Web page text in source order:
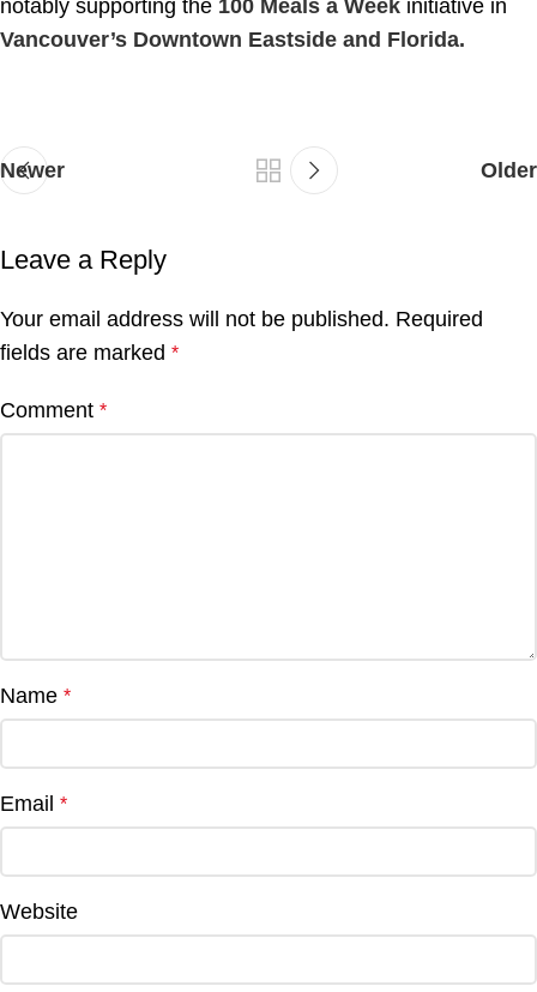
notably supporting the 100 Meals a Week initiative in
Vancouver’s Downtown Eastside and Florida.
Newer Older
Leave a Reply
Your email address will not be published. Required
fields are marked *
Comment *
Name *
Email *
Website